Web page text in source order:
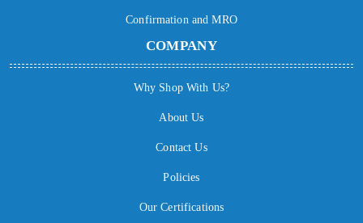
Confirmation and MRO
COMPANY
Why Shop With Us?
About Us
Contact Us
Policies
Our Certifications